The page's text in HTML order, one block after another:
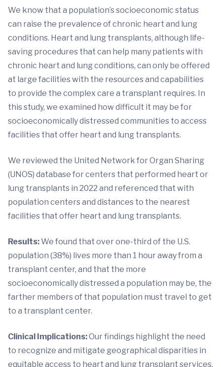
We know that a population’s socioeconomic status
can raise the prevalence of chronic heart and lung
conditions. Heart and lung transplants, although life-
saving procedures that can help many patients with
chronic heart and lung conditions, can only be offered
at large facilities with the resources and capabilities
to provide the complex care a transplant requires. In
this study, we examined how difficult it may be for
socioeconomically distressed communities to access
facilities that offer heart and lung transplants.
We reviewed the United Network for Organ Sharing
(UNOS) database for centers that performed heart or
lung transplants in 2022 and referenced that with
population centers and distances to the nearest
facilities that offer heart and lung transplants.
Results:We found that over one-third of the U.S.
population (38%) lives more than 1 hour away from a
transplant center, and that the more
socioeconomically distressed a population may be, the
farther members of that population must travel to get
to a transplant center.
Clinical Implications:Our findings highlight the need
to recognize and mitigate geographical disparities in
equitable access to heart and lung transplant services.